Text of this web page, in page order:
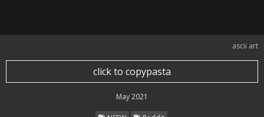
ascii art
click to copypasta
May 2021